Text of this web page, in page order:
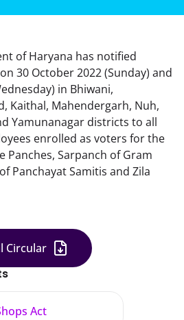
of Haryana has notified
30 October 2022 (Sunday) and
in Bhiwani,
Kaithal, Mahendergarh, Nuh,
Yamunanagar districts to all
enrolled as voters for the
Panches, Sarpanch of Gram
Panchayat Samitis and Zila
Circular
Act